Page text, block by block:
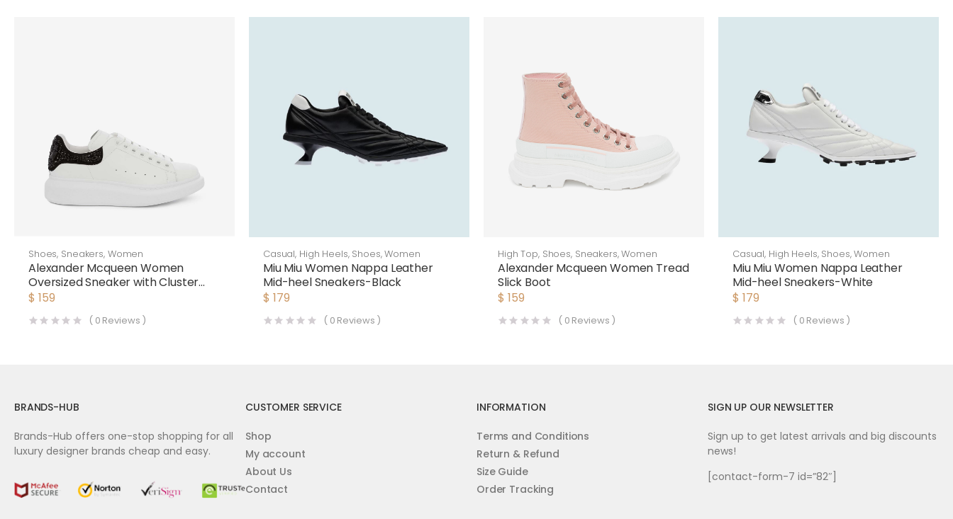
Shoes, Sneakers, Women
Alexander Mcqueen Women
Oversized Sneaker with Cluster
Embroidery Shoes White
$ 159
( 0 Reviews )
Casual, High Heels, Shoes,Women
Miu Miu Women Nappa Leather
Mid-heel Sneakers-Black
$ 179
( 0 Reviews )
High Top, Shoes, Sneakers,Women
Alexander Mcqueen Women Tread
Slick Boot
$ 159
( 0 Reviews )
Casual, High Heels, Shoes,Women
Miu Miu Women Nappa Leather
Mid-heel Sneakers-White
$ 179
( 0 Reviews )
BRANDS-HUB
Brands-Hub offers one-stop shopping for all
luxury designer brands cheap and easy.
CUSTOMER SERVICE
Shop
My account
About Us
Contact
INFORMATION
Terms and Conditions
Return & Refund
Size Guide
Order Tracking
SIGN UP OUR NEWSLETTER
Sign up to get latest arrivals and big discounts
news!
[contact-form-7 id=”82″]